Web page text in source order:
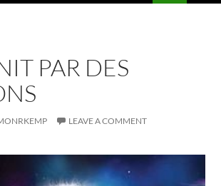
PAR DES
LEAVE A COMMENT